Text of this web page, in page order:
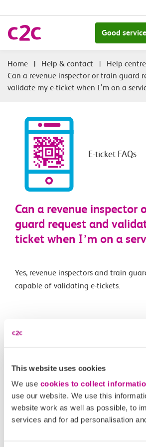
This website uses cookies
We use cookies to collect
use our website. We use this
website work as well as possible, to
services and for ad personalisation
Good service
| Help & contact | Help centre
Can a revenue inspector or train guard
validate my e-ticket when I’m on a
E-ticket FAQs
Can a revenue inspector
guard request and
ticket when I’m on a
Yes, revenue inspectors and train
capable of validating e-tickets.
Smartcards?
What is an e-ticket?
Are e-tickets available on all routes
types?